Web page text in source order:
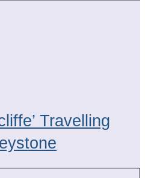
Travelling